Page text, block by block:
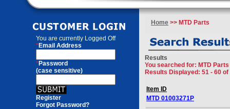
You are currently Logged Off
*Email Address
*Password
(case sensitive)
Register
Forgot Password?
Home >> MTD Parts
Results
You searched for: MTD Parts
Results Displayed: 51 - 60 of
Item ID
MTD 01003271P